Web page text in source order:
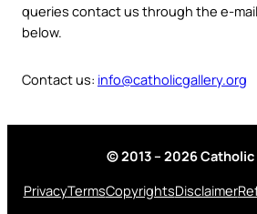
queries contact us through the e-
below.
Contact us: info@catholicgallery.org
© 2013 – 2026
PrivacyTermsCopyrightsDisclaimer